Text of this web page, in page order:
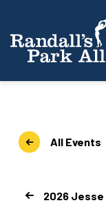
All Events
2026 Jesse